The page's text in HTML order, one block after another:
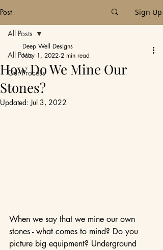
Post Sign Up
All Posts
Our Process
All Posts
How Do We Mine Our
Stones?
Deep Well Designs
May 1, 2022 2 min read
Updated:Jul 3, 2022
When we say that we mine our own
stones - what comes to mind? Do you
picture big equipment? Underground